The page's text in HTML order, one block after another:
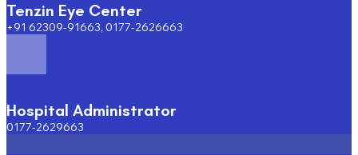
Tenzin Eye Center
+91 62309-91663, 0177-2626663
Hospital Administrator
0177-2629663